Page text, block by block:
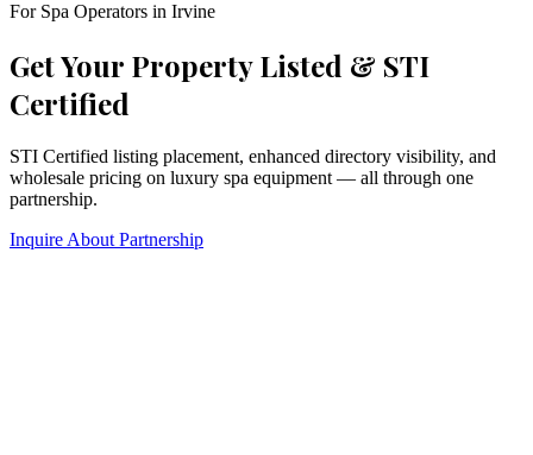
For Spa Operators in Irvine
Get Your Property Listed & STI
Certified
STI Certified listing placement, enhanced directory visibility, and
wholesale pricing on luxury spa equipment — all through one
partnership.
Inquire About Partnership